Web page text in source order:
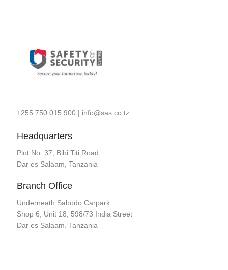
+255 750 015 900| info@sas.co.tz
Headquarters
Plot No. 37, Bibi Titi Road
Dar es Salaam, Tanzania
Branch Office
Underneath Sabodo Carpark
Shop 6, Unit 18, 598/73 India Street
Dar es Salaam, Tanzania